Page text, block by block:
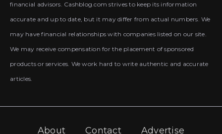
financial advisors. Cashblog.com strives to keep its information
accurate and up to date, but it may differ from actual numbers. We
may have financial relationships with companies listed on our site.
We may receive compensation for the placement of sponsored
products or services. We work hard to write authentic and accurate
articles.
About Contact Advertise